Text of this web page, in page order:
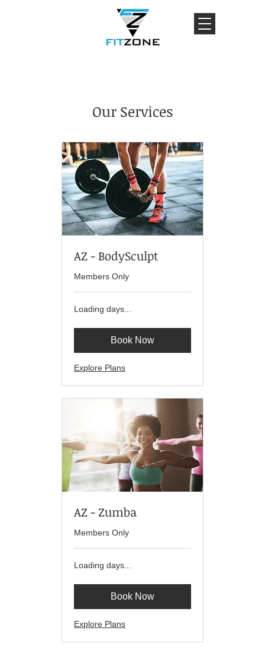
Our Services
AZ - BodySculpt
Members Only
Loading days...
Book Now
Explore Plans
AZ - Zumba
Members Only
Loading days...
Book Now
Explore Plans